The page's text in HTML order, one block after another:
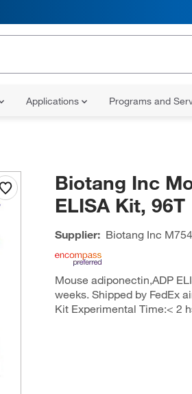
Applications Programs and
Biotang Inc
ELISA Kit, 96T
Supplier: Biotang Inc
Mouse adiponectin,ADP
weeks. Shipped by FedEx
Kit Experimental Time:< 2